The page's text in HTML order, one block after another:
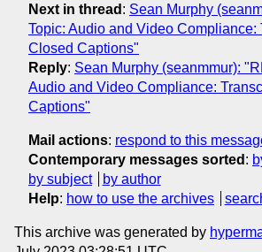
Next in thread : Sean Murphy
Topic: Audio and Video Compliance:
Closed Captions"
Reply: Sean Murphy (seanmmur):
Audio and Video Compliance:
Captions"
Mail actions: respond to this
Contemporary messages sorted :
by subject
by author
Help: how to use the archives
This archive was generated by